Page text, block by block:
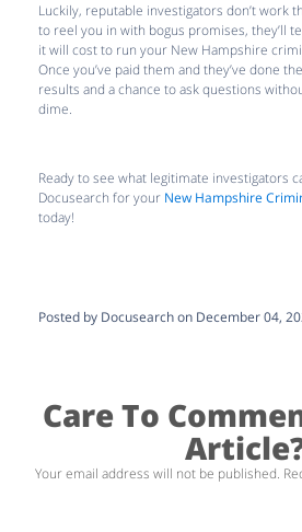
Luckily, reputable investigators don’t work
to reel you in with bogus promises, they’ll
it will cost to run your New Hampshire
Once you’ve paid them and they’ve done
results and a chance to ask questions
dime.
Ready to see what legitimate investigators
Docusearch for your New Hampshire
today!
Posted by Docusearch on December 04,
Care To
Your email address will not be published.